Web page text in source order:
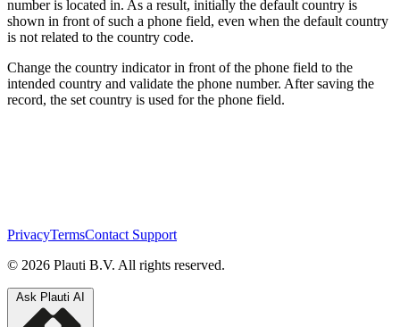
number is located in. As a result, initially the default country is
shown in front of such a phone field, even when the default country
is not related to the country code.
Change the country indicator in front of the phone field to the
intended country and validate the phone number. After saving the
record, the set country is used for the phone field.
PrivacyTermsContact Support
© 2026 Plauti B.V. All rights reserved.